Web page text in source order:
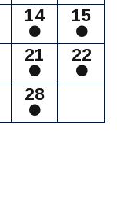
14 15
21 22
28